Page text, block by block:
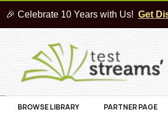
🎉 Celebrate 10 Years with Us! Get
BROWSE LIBRARY PARTNER PAGE